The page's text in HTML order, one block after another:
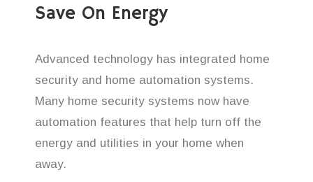
Save On Energy
Advanced technology has integrated home
security and home automation systems.
Many home security systems now have
automation features that help turn off the
energy and utilities in your home when
away.